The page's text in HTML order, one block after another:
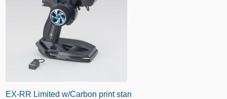
EX-RR Limited w/Carbon print stan